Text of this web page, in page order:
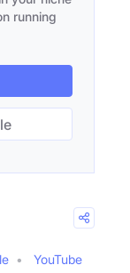
running
YouTube